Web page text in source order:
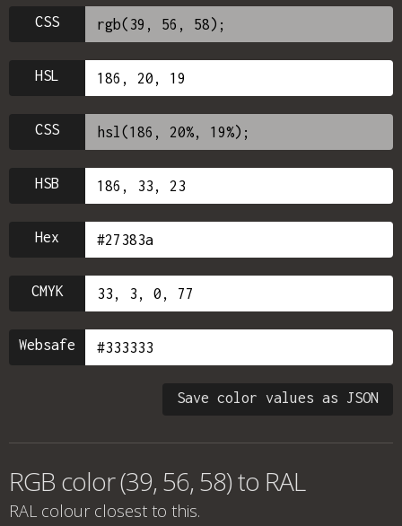
CSS
HSL
CSS
HSB
Hex
CMYK
Websafe
Save color values as JSON
RGB color (39, 56, 58) to RAL
RAL colour closest to this.